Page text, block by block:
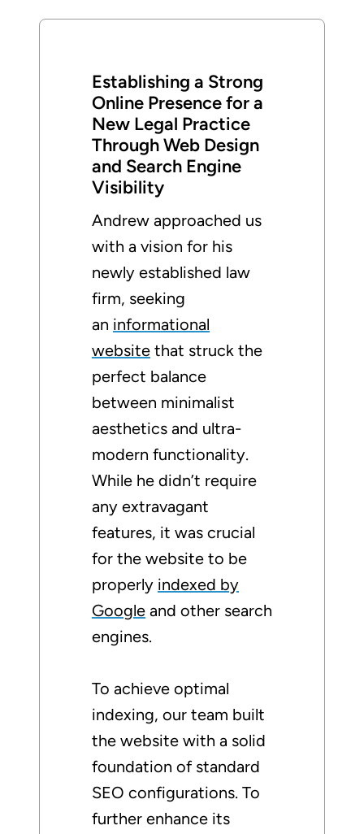
Establishing a Strong
Online Presence for a
New Legal Practice
Through Web Design
and Search Engine
Visibility
Andrew approached us
with a vision for his
newly established law
firm, seeking
an informational
website that struck the
perfect balance
between minimalist
aesthetics and ultra-
modern functionality.
While he didn’t require
any extravagant
features, it was crucial
for the website to be
properly indexed by
Google and other search
engines.
To achieve optimal
indexing, our team built
the website with a solid
foundation of standard
SEO configurations. To
further enhance its